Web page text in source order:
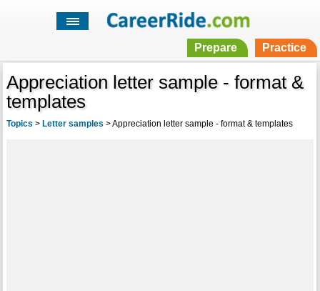
Prepare Practice
Appreciation letter sample - format &
templates
Topics > Letter samples >Appreciation letter sample - format & templates